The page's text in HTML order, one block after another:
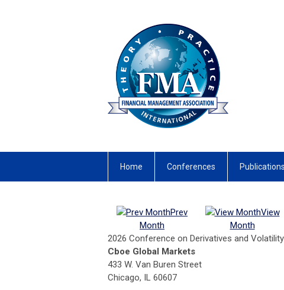
Home Conferences Publications
Prev
Month
View
Month
2026 Conference on Derivatives and Volatility
Cboe Global Markets
433 W. Van Buren Street
Chicago, IL 60607